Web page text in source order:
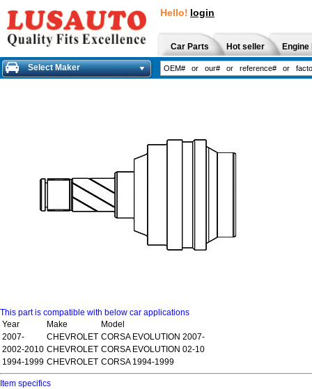
Hello! login
Car Parts Hot seller
Select Maker
This part is compatible with below car applications
Year
Make
Model
2007-
CHEVROLET CORSA EVOLUTION 2007-
2002-2010 CHEVROLET CORSA EVOLUTION 02-10
1994-1999 CHEVROLET CORSA 1994-1999
Item specifics